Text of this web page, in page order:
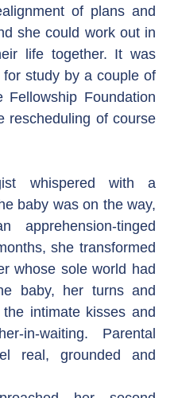
of plans and
she could work out in
life together. It was
study by a couple of
Foundation
rescheduling of course
whispered with a
baby was on the way,
tinged
she transformed
whose sole world had
baby, her turns and
intimate kisses and
in-waiting. Parental
real, grounded and